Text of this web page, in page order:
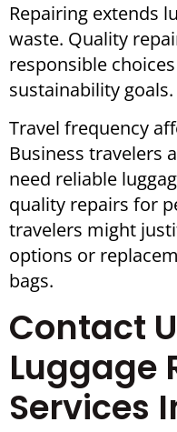
Repairing extends
waste. Quality
responsible
sustainability goals.
Travel frequency
Business travelers
need reliable
quality repairs for
travelers might
options or
bags.
Contact
Luggage
Services